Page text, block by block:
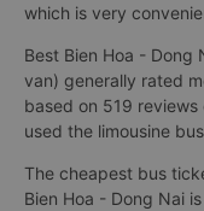
which is very
Best Bien Hoa - Dong
van) generally rated
based on 519
used the limousine
The cheapest bus
Bien Hoa - Dong Nai